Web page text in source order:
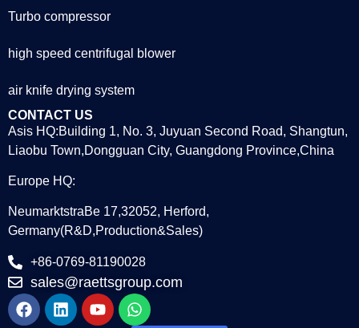
Turbo compressor
high speed centrifugal blower
air knife drying system
CONTACT US
Asis HQ:Building 1, No. 3, Juyuan Second Road, Shangtun,
Liaobu Town,Dongguan City, Guangdong Province,China
Europe HQ:
NeumarktstraBe 17,32052, Herford,
Germany(R&D,Production&Sales)
+86-0769-81190028
sales@raettsgroup.com